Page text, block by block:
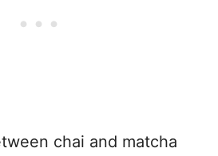
chai and matcha